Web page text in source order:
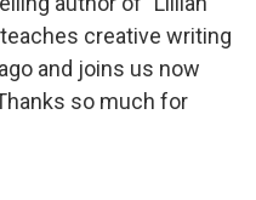
creative writing
and joins us now
so much for